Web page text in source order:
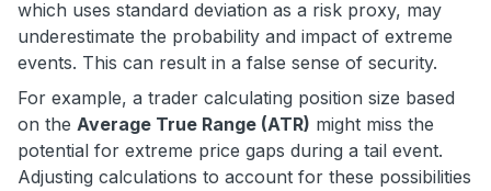
which uses standard deviation as a risk proxy, may
underestimate the probability and impact of extreme
events. This can result in a false sense of security.
For example, a trader calculating position size based
on the Average True Range (ATR) might miss the
potential for extreme price gaps during a tail event.
Adjusting calculations to account for these possibilities